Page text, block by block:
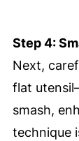
Step 4:
Next,
flat
smash,
technique